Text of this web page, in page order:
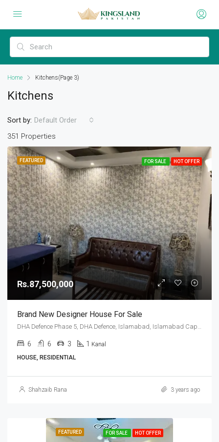
Home Kitchens(Page 3)
Kitchens
351 Properties
Sort by: Default Order
FEATURED FOR SALE HOT OFFER
Rs.87,500,000
Brand New Designer House For Sale
6 6 3 1 Kanal
HOUSE, RESIDENTIAL
Shahzaib Rana 3 years ago
FEATURED FOR SALE HOT OFFER